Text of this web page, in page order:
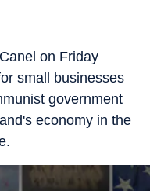
on Friday
small businesses
government
economy in the